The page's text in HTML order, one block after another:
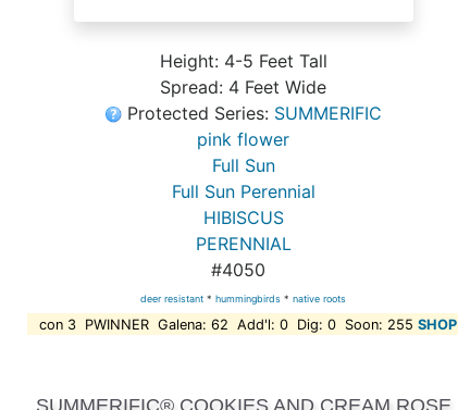
Height: 4-5 Feet Tall
Spread: 4 Feet Wide
Protected Series: SUMMERIFIC
pink flower
Full Sun
Full Sun Perennial
HIBISCUS
PERENNIAL
#4050
deer resistant *hummingbirds *native roots
con 3 PWINNER Galena: 62 Add'l: 0 Dig: 0 Soon: 255 SHOP